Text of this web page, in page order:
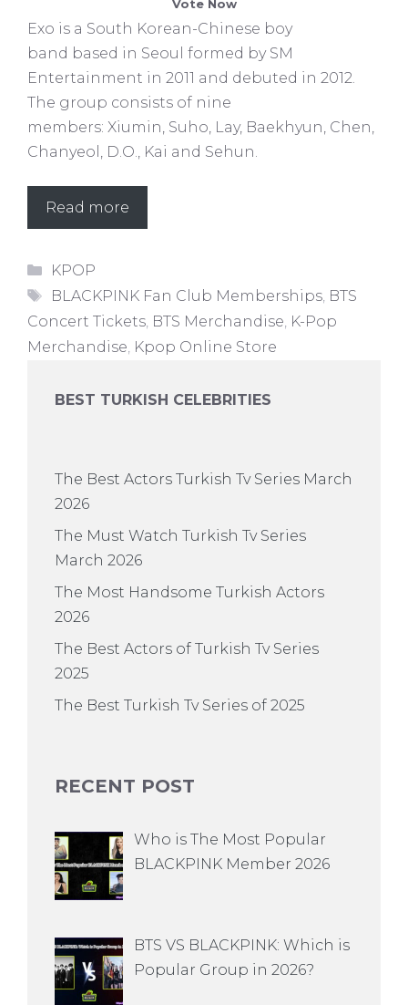
Vote Now
Exo is a South Korean-Chinese boy
band based in Seoul formed by SM
Entertainment in 2011 and debuted in 2012.
The group consists of nine
members: Xiumin, Suho, Lay, Baekhyun, Chen,
Chanyeol, D.O., Kai and Sehun.
Read more
Categories
KPOP
Tags
BLACKPINK Fan Club Memberships, BTS
Concert Tickets, BTS Merchandise, K-Pop
Merchandise, Kpop Online Store
BEST TURKISH CELEBRITIES
The Best Actors Turkish Tv Series March
2026
The Must Watch Turkish Tv Series
March 2026
The Most Handsome Turkish Actors
2026
The Best Actors of Turkish Tv Series
2025
The Best Turkish Tv Series of 2025
RECENT POST
Who is The Most Popular
BLACKPINK Member 2026
BTS VS BLACKPINK: Which is
Popular Group in 2026?